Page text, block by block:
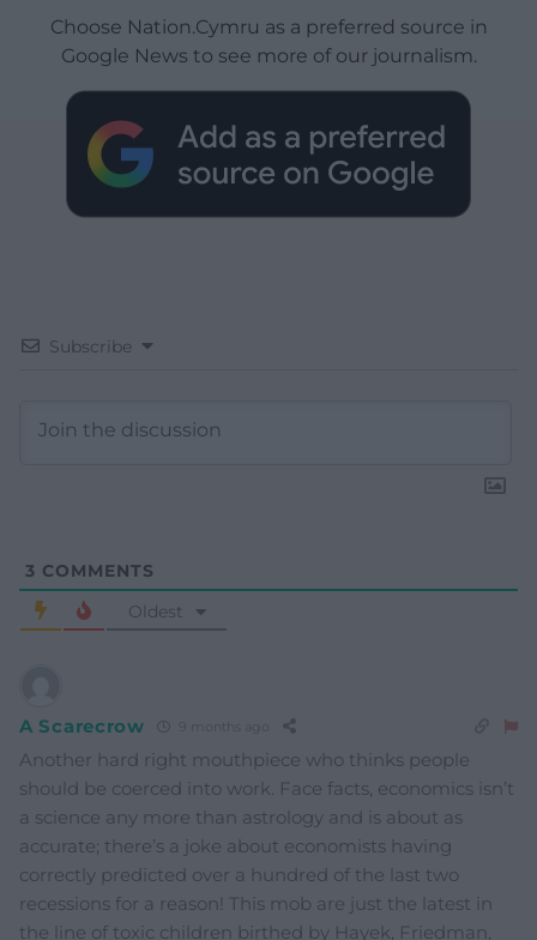
Choose Nation.Cymru as a preferred source in
Google News to see more of our journalism.
Subscribe
3 COMMENTS
Oldest
A Scarecrow 9 months ago
Another hard right mouthpiece who thinks people
should be coerced into work. Face facts, economics isn’t
a science any more than astrology and is about as
accurate; there’s a joke about economists having
correctly predicted over a hundred of the last two
recessions for a reason! This mob are just the latest in
the line of toxic children birthed by Hayek, Friedman,